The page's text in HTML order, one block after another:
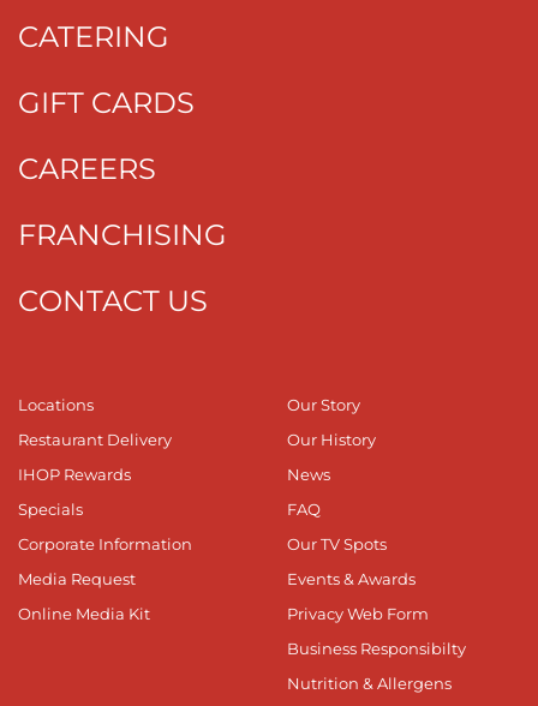
CATERING
GIFT CARDS
CAREERS
FRANCHISING
CONTACT US
Locations
Restaurant Delivery
IHOP Rewards
Specials
Corporate Information
Media Request
Online Media Kit
Our Story
Our History
News
FAQ
Our TV Spots
Events & Awards
Privacy Web Form
Business Responsibilty
Nutrition & Allergens